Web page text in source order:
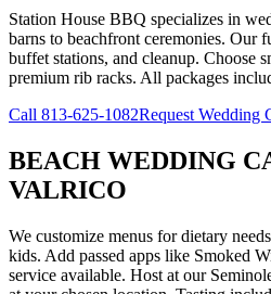
Station House BBQ specializes in
barns to beachfront ceremonies. Our
buffet stations, and cleanup. Choose
premium rib racks. All packages
Call 813-625-1082Request Wedding
BEACH WEDDING
VALRICO
We customize menus for dietary
kids. Add passed apps like Smoked
service available. Host at our